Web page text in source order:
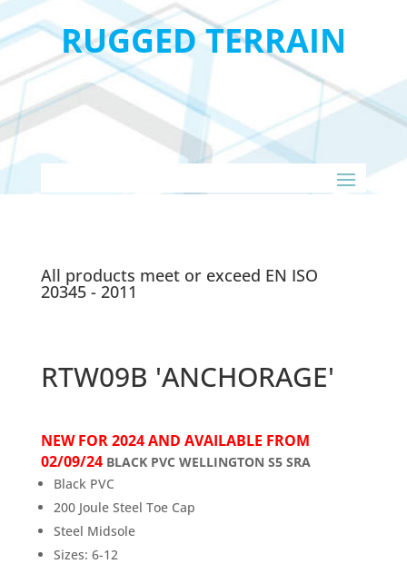
RUGGED TERRAIN
All products meet or exceed EN ISO
20345 - 2011
RTW09B 'ANCHORAGE'
NEW FOR 2024 AND AVAILABLE FROM
02/09/24 BLACK PVC WELLINGTON S5 SRA
Black PVC
200 Joule Steel Toe Cap
Steel Midsole
Sizes: 6-12